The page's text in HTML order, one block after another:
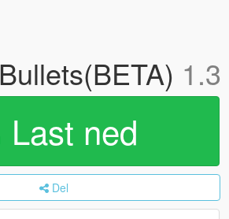
1.3
Last ned
Del